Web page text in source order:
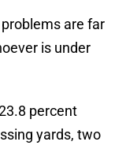
are far
is under
percent
yards, two